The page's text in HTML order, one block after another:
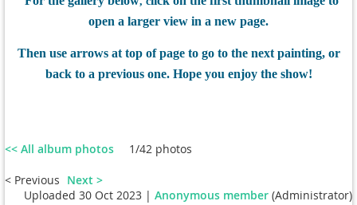
open a larger view in a new page.
Then use arrows at top of page to go to the next painting, or
back to a previous one. Hope you enjoy the show!
<< All album photos 1/42 photos
< Previous Next >
Uploaded 30 Oct 2023 | Anonymous member (Administrator)